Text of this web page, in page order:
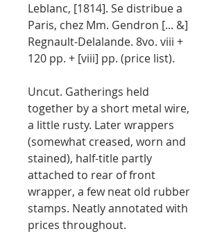
Leblanc, [1814]. Se distribue a
Paris, chez Mm. Gendron [... &]
Regnault-Delalande. 8vo. viii +
120 pp. + [viii] pp. (price list).
Uncut. Gatherings held
together by a short metal wire,
a little rusty. Later wrappers
(somewhat creased, worn and
stained), half-title partly
attached to rear of front
wrapper, a few neat old rubber
stamps. Neatly annotated with
prices throughout.